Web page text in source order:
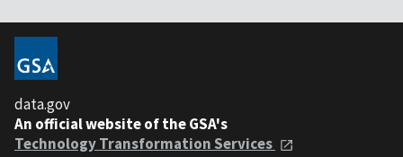
data.gov
An official website of the GSA's
Technology Transformation Services